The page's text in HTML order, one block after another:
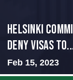
Helsinki
Deny Visas
Feb 15, 2023